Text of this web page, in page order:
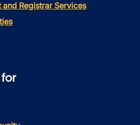
and Registrar Services